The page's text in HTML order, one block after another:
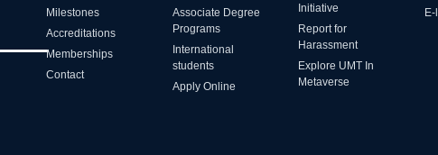
Milestones
Accreditations
Memberships
Contact
Associate Degree
Programs
International
students
Apply Online
Initiative
Report for
Harassment
Explore UMT In
Metaverse